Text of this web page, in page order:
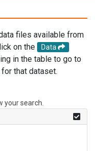
files available from
on the
Data
in the table to go to
that dataset.
search.